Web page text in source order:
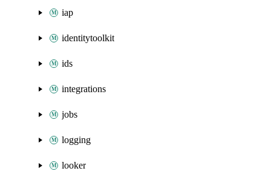
iap
identitytoolkit
ids
integrations
jobs
logging
looker